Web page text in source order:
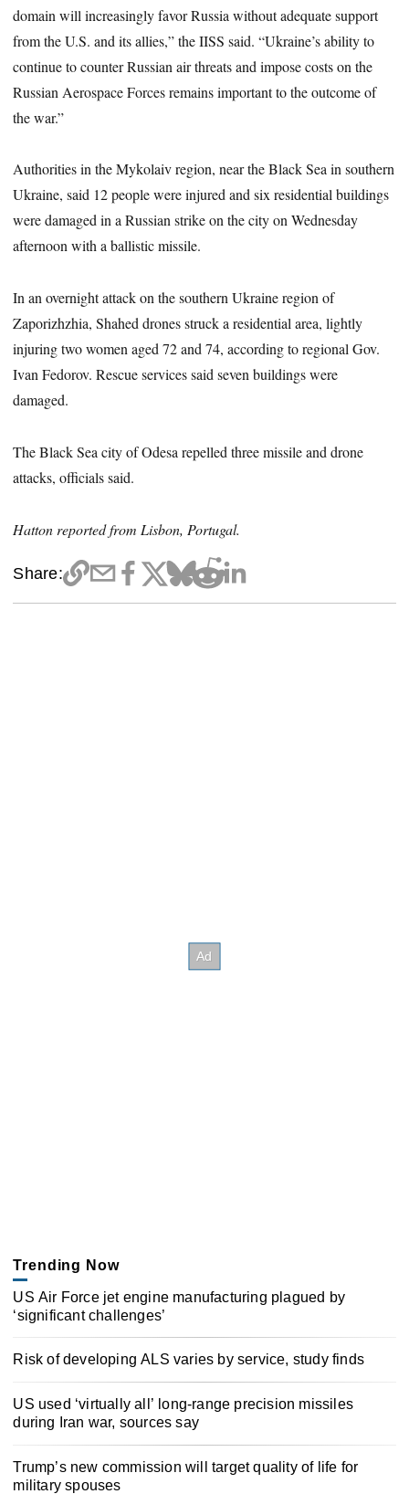
domain will increasingly favor Russia without adequate support
from the U.S. and its allies,” the IISS said. “Ukraine’s ability to
continue to counter Russian air threats and impose costs on the
Russian Aerospace Forces remains important to the outcome of
the war.”
Authorities in the Mykolaiv region, near the Black Sea in southern
Ukraine, said 12 people were injured and six residential buildings
were damaged in a Russian strike on the city on Wednesday
afternoon with a ballistic missile.
In an overnight attack on the southern Ukraine region of
Zaporizhzhia, Shahed drones struck a residential area, lightly
injuring two women aged 72 and 74, according to regional Gov.
Ivan Fedorov. Rescue services said seven buildings were
damaged.
The Black Sea city of Odesa repelled three missile and drone
attacks, officials said.
Hatton reported from Lisbon, Portugal.
Share:
Trending Now
US Air Force jet engine manufacturing plagued by
‘significant challenges’
Risk of developing ALS varies by service, study finds
US used ‘virtually all’ long-range precision missiles
during Iran war, sources say
Trump’s new commission will target quality of life for
military spouses